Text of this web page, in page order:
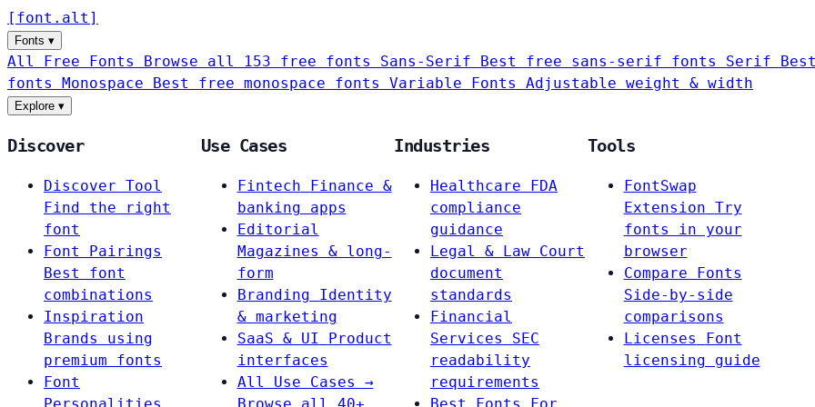
[ font . alt ]
Fonts ▾
All Free Fonts Browse all 153 free fonts Sans-Serif Best free sans-serif fonts Serif
fonts Monospace Best free monospace fonts Variable Fonts Adjustable weight & width
Explore ▾
Discover
Discover Tool
Find the right
font
Font Pairings
Best font
combinations
Inspiration
Brands using
premium fonts
Font
Use Cases
Fintech
Finance &
banking apps
Editorial
Magazines & long-
form
Branding
Identity
& marketing
SaaS & UI
Product
interfaces
All Use Cases →
Industries
Healthcare
FDA
compliance
guidance
Legal & Law Court
document
standards
Financial
Services
SEC
readability
requirements
Tools
FontSwap
Extension Try
fonts in your
browser
Compare Fonts
Side-by-side
comparisons
Licenses
Font
licensing guide